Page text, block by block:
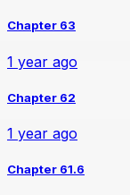
Chapter 63
1 year ago
Chapter 62
1 year ago
Chapter 61.6